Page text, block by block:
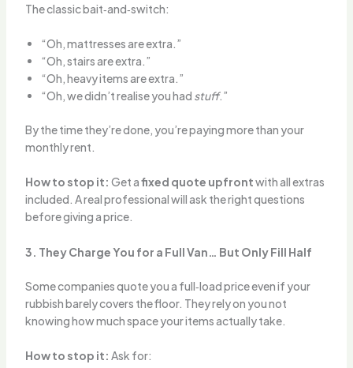
The classic bait‑and‑switch:
“Oh, mattresses are extra.”
“Oh, stairs are extra.”
“Oh, heavy items are extra.”
“Oh, we didn’t realise you had stuff.”
By the time they’re done, you’re paying more than your
monthly rent.
How to stop it: Get afixed quote upfrontwith all extras
included. A real professional will ask the right questions
before giving a price.
3. They Charge You for a Full Van… But Only Fill Half
Some companies quote you a full‑load price even if your
rubbish barely covers the floor. They rely on you not
knowing how much space your items actually take.
How to stop it: Ask for: